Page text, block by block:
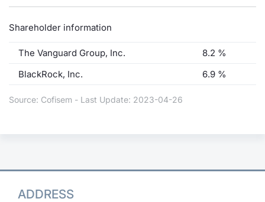
Shareholder information
The Vanguard Group, Inc.
8.2 %
BlackRock, Inc.
6.9 %
Source: Cofisem - Last Update: 2023-04-26
ADDRESS